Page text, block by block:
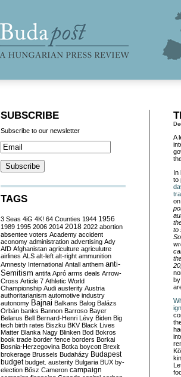
A
In
to
to
SUBSCRIBE
Subscribe to our newsletter
TAGS
3 Seas 4iG 4K! 64 Counties 1944 1956
1989 1995 2006 2014 2018 2022 abortion
absentee voters Academy accident
aconomy administration advertising Ady
AfD Afghanistan agriculture agriculutre
airlines ALS alt-left alt-right ammunition
Amnesty International Antall anthem anti-
Semitism antifa Apró arms deals Arrow-
Cross Article 7 Athletic World
Championship Audi austerity Austria
authoritarianism automotive industry
autonomy Bajnai Balkans Balog Balázs
Orbán banks Bannon Barroso Bayer
Belarus Bell Bernard-Henri Lévy Biden Big
tech birth rates Biszku BKV Black Lives
Matter Blanka Nagy Blinken Bod Bokros
book trade border fence borders Borkai
Bosnia-Herzegovina Botka boycott Brexit
brokerage Brussels Budaházy Budapest
budget budget. austerity Bulgaria BUX by-
election Bősz Cameron campaign